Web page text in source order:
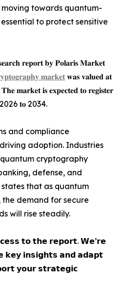
towards quantum-
to protect sensitive
𝐫𝐞𝐩𝐨𝐫𝐭 𝐛𝐲 𝐏𝐨𝐥𝐚𝐫𝐢𝐬 𝐌𝐚𝐫𝐤𝐞𝐭
𝐦𝐚𝐫𝐤𝐞𝐭𝐰𝐚𝐬 𝐯𝐚𝐥𝐮𝐞𝐝 𝐚𝐭
𝐦𝐚𝐫𝐤𝐞𝐭 𝐢𝐬 𝐞𝐱𝐩𝐞𝐜𝐭𝐞𝐝 𝐭𝐨 𝐫𝐞𝐠𝐢𝐬𝐭𝐞𝐫
𝐭𝐨 2034.
and compliance
adoption. Industries
cryptography
defense, and
that as quantum
the demand for secure
will rise steadily.
𝘁𝗼 𝘁𝗵𝗲 𝗿𝗲𝗽𝗼𝗿𝘁. 𝗪𝗲’𝗿𝗲
𝗸𝗲𝘆 𝗶𝗻𝘀𝗶𝗴𝗵𝘁𝘀 𝗮𝗻𝗱 𝗮𝗱𝗮𝗽𝘁
𝘆𝗼𝘂𝗿 𝘀𝘁𝗿𝗮𝘁𝗲𝗴𝗶𝗰